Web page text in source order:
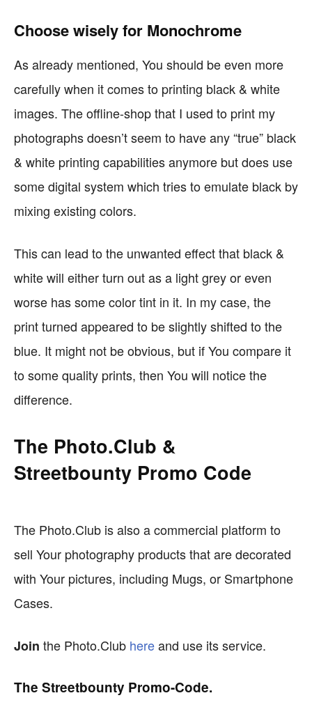
Choose wisely for Monochrome
As already mentioned, You should be even more
carefully when it comes to printing black & white
images. The offline-shop that I used to print my
photographs doesn’t seem to have any “true” black
& white printing capabilities anymore but does use
some digital system which tries to emulate black by
mixing existing colors.
This can lead to the unwanted effect that black &
white will either turn out as a light grey or even
worse has some color tint in it. In my case, the
print turned appeared to be slightly shifted to the
blue. It might not be obvious, but if You compare it
to some quality prints, then You will notice the
difference.
The Photo.Club &
Streetbounty Promo Code
The Photo.Club is also a commercial platform to
sell Your photography products that are decorated
with Your pictures, including Mugs, or Smartphone
Cases.
Join the Photo.Club hereand use its service.
The Streetbounty Promo-Code.